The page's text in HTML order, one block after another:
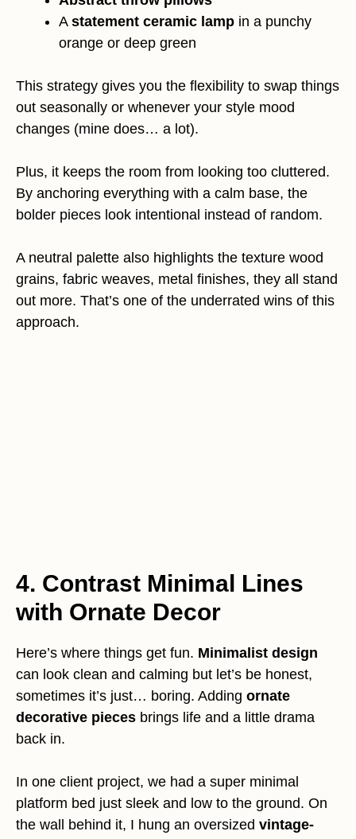
A statement ceramic lamp in a punchy
orange or deep green
This strategy gives you the flexibility to swap things
out seasonally or whenever your style mood
changes (mine does… a lot).
Plus, it keeps the room from looking too cluttered.
By anchoring everything with a calm base, the
bolder pieces look intentional instead of random.
A neutral palette also highlights the texture wood
grains, fabric weaves, metal finishes, they all stand
out more. That’s one of the underrated wins of this
approach.
4. Contrast Minimal Lines
with Ornate Decor
Here’s where things get fun. Minimalist design
can look clean and calming but let’s be honest,
sometimes it’s just… boring. Adding ornate
decorative pieces brings life and a little drama
back in.
In one client project, we had a super minimal
platform bed just sleek and low to the ground. On
the wall behind it, I hung an oversized vintage-